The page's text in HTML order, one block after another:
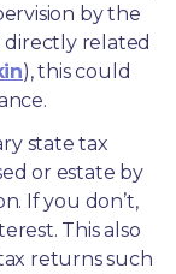
by the
related
), this could
state tax
or estate by
If you don’t,
This also
returns such